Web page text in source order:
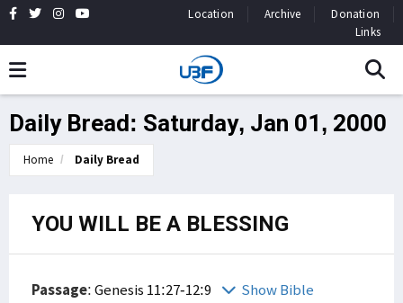
Location Archive
Donation
Links
Daily Bread: Saturday, Jan 01, 2000
Home Daily Bread
YOU WILL BE A BLESSING
Passage:Genesis 11:27-12:9 Show Bible